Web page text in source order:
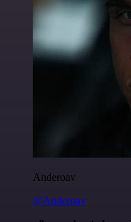
Anderoav
@Anderoav